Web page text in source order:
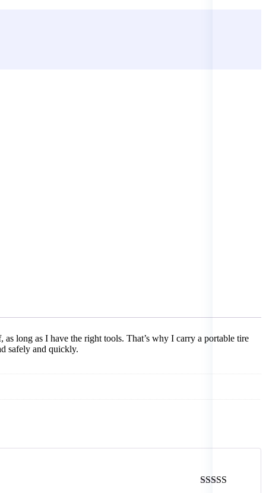
long as I have the right tools. That’s why I carry a portable tire
safely and quickly.